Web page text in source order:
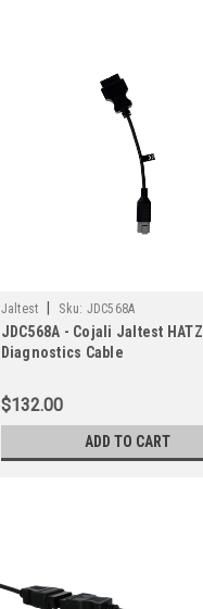
Jaltest Sku: JDC568A
JDC568A - Cojali Jaltest HATZ
Diagnostics Cable
$132.00
ADD TO CART